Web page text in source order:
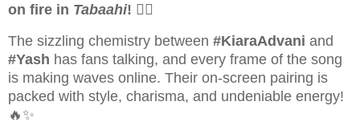
on fire in Tabaahi! ❤️‍🔥
The sizzling chemistry between #KiaraAdvani and
#Yash has fans talking, and every frame of the song
is making waves online. Their on-screen pairing is
packed with style, charisma, and undeniable energy!
🔥✨